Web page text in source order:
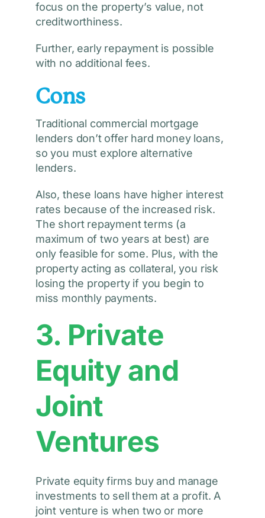
focus on the property’s value, not
creditworthiness.
Further, early repayment is possible
with no additional fees.
Cons
Traditional commercial mortgage
lenders don’t offer hard money loans,
so you must explore alternative
lenders.
Also, these loans have higher interest
rates because of the increased risk.
The short repayment terms (a
maximum of two years at best) are
only feasible for some. Plus, with the
property acting as collateral, you risk
losing the property if you begin to
miss monthly payments.
3. Private
Equity and
Joint
Ventures
Private equity firms buy and manage
investments to sell them at a profit. A
joint venture is when two or more